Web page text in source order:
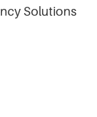
Solutions